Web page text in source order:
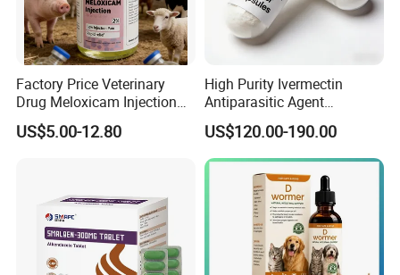
Factory Price Veterinary
Drug Meloxicam Injection
Low Injection Pain Chemical
Medicine for Animal
US$5.00-12.80
High Purity Ivermectin
Antiparasitic Agent
Veterinary Use Fine Powder
Ivermectin
US$120.00-190.00